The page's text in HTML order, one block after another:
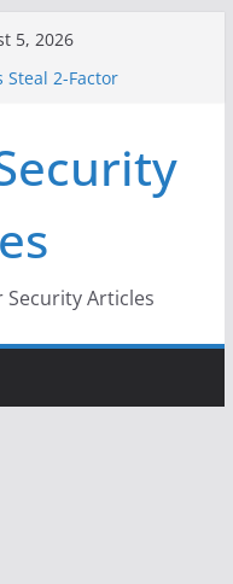
5, 2026
Steal 2-Factor
‘Imminent Threat’ for
a Huge Chunk of
Know Your Face Is
Security Articles